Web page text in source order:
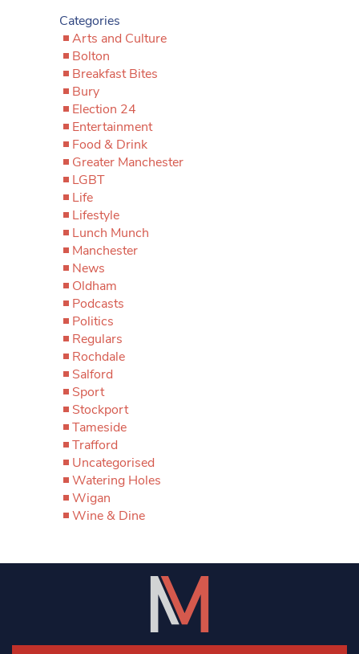
Categories
Arts and Culture
Bolton
Breakfast Bites
Bury
Election 24
Entertainment
Food & Drink
Greater Manchester
LGBT
Life
Lifestyle
Lunch Munch
Manchester
News
Oldham
Podcasts
Politics
Regulars
Rochdale
Salford
Sport
Stockport
Tameside
Trafford
Uncategorised
Watering Holes
Wigan
Wine & Dine